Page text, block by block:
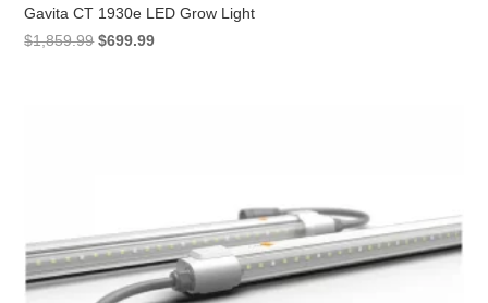
Gavita CT 1930e LED Grow Light
$1,859.99 Original
$699.99Current